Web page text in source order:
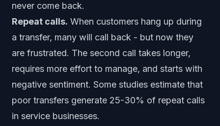
never come back.
Repeat calls. When customers hang up during
a transfer, many will call back - but now they
are frustrated. The second call takes longer,
requires more effort to manage, and starts with
negative sentiment. Some studies estimate that
poor transfers generate 25-30% of repeat calls
in service businesses.